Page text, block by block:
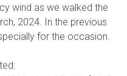
wind as we walked the
2024. In the previous
for the occasion.